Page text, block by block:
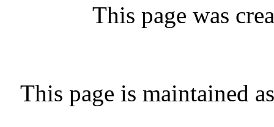
This page was
This page is maintained